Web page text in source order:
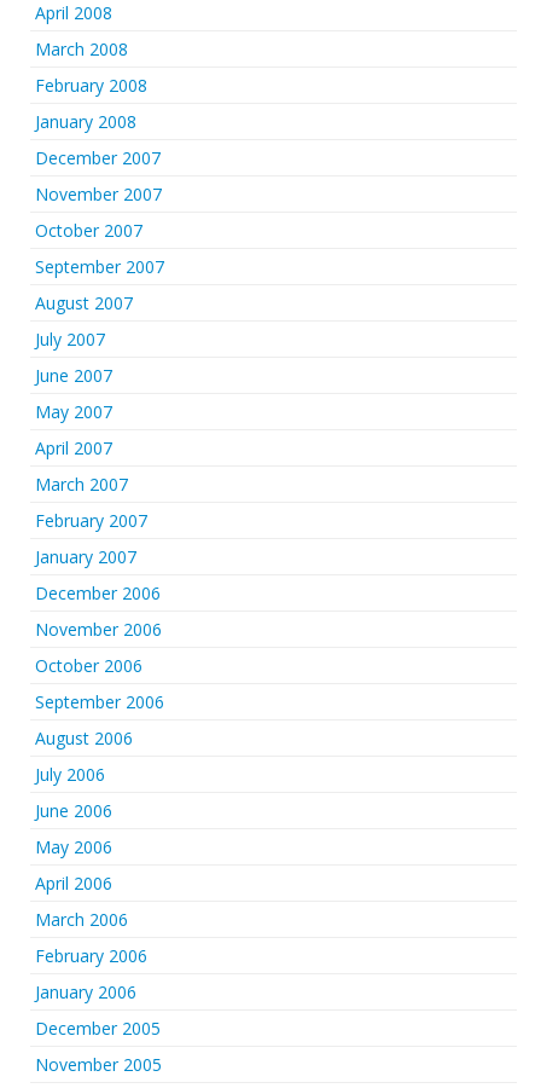
April 2008
March 2008
February 2008
January 2008
December 2007
November 2007
October 2007
September 2007
August 2007
July 2007
June 2007
May 2007
April 2007
March 2007
February 2007
January 2007
December 2006
November 2006
October 2006
September 2006
August 2006
July 2006
June 2006
May 2006
April 2006
March 2006
February 2006
January 2006
December 2005
November 2005